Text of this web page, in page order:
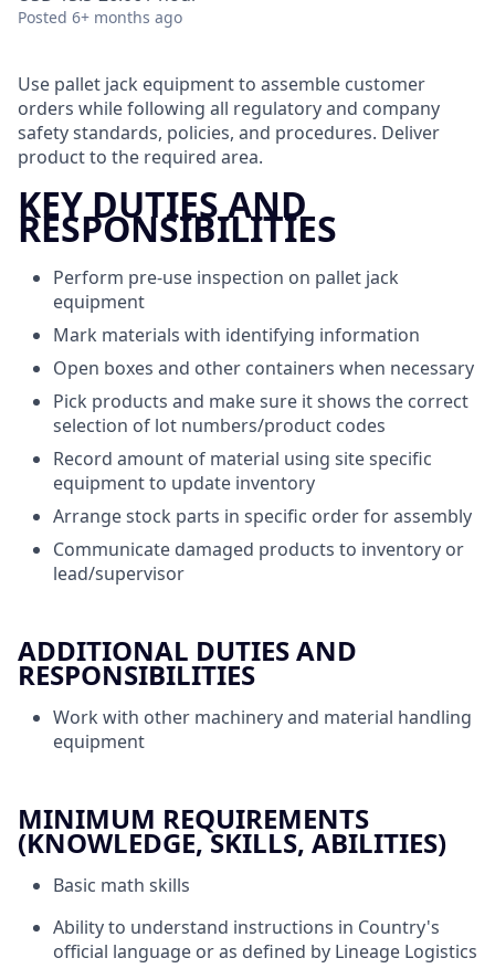
Posted 6+ months ago
Use pallet jack equipment to assemble customer
orders while following all regulatory and company
safety standards, policies, and procedures. Deliver
product to the required area.
KEY DUTIES AND
RESPONSIBILITIES
Perform pre-use inspection on pallet jack
equipment
Mark materials with identifying information
Open boxes and other containers when necessary
Pick products and make sure it shows the correct
selection of lot numbers/product codes
Record amount of material using site specific
equipment to update inventory
Arrange stock parts in specific order for assembly
Communicate damaged products to inventory or
lead/supervisor
ADDITIONAL DUTIES AND
RESPONSIBILITIES
Work with other machinery and material handling
equipment
MINIMUM REQUIREMENTS
(KNOWLEDGE, SKILLS, ABILITIES)
Basic math skills
Ability to understand instructions in Country's
official language or as defined by Lineage Logistics